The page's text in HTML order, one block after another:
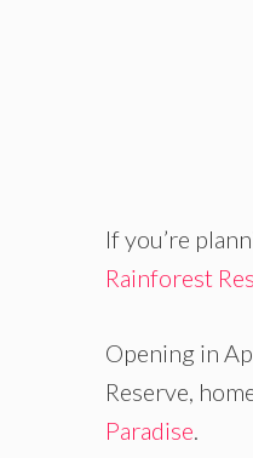
If you’re
Rainforest
Opening in
Reserve,
Paradise